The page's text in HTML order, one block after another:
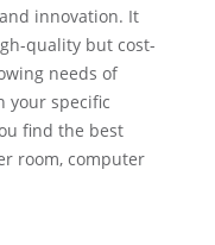
innovation. It
quality but cost-
needs of
your specific
find the best
room, computer